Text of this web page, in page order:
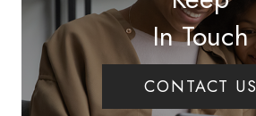
In Touch
CONTACT US